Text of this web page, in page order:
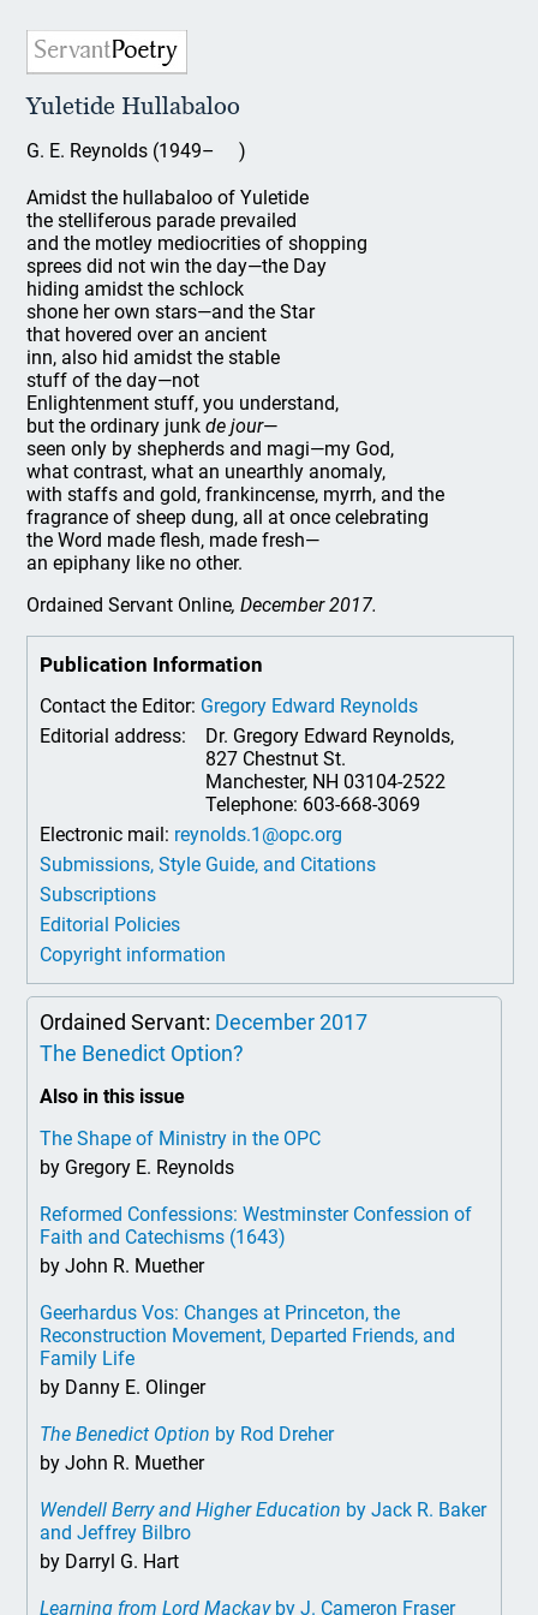
Yuletide Hullabaloo
G. E. Reynolds (1949– )
Amidst the hullabaloo of Yuletide
the stelliferous parade prevailed
and the motley mediocrities of shopping
sprees did not win the day—the Day
hiding amidst the schlock
shone her own stars—and the Star
that hovered over an ancient
inn, also hid amidst the stable
stuff of the day—not
Enlightenment stuff, you understand,
but the ordinary junkde jour—
seen only by shepherds and magi—my God,
what contrast, what an unearthly anomaly,
with staffs and gold, frankincense, myrrh, and the
fragrance of sheep dung, all at once celebrating
the Word made flesh, made fresh—
an epiphany like no other.
Ordained Servant Online, December 2017.
Publication Information
Contact the Editor: Gregory Edward Reynolds
Editorial address:
Dr. Gregory Edward Reynolds,
827 Chestnut St.
Manchester, NH 03104-2522
Telephone: 603-668-3069
Electronic mail: reynolds.1@opc.org
Submissions, Style Guide, and Citations
Subscriptions
Editorial Policies
Copyright information
Ordained Servant: December 2017
The Benedict Option?
Also in this issue
The Shape of Ministry in the OPC
by Gregory E. Reynolds
Reformed Confessions: Westminster Confession of
Faith and Catechisms (1643)
by John R. Muether
Geerhardus Vos: Changes at Princeton, the
Reconstruction Movement, Departed Friends, and
Family Life
by Danny E. Olinger
The Benedict Option by Rod Dreher
by John R. Muether
Wendell Berry and Higher Education by Jack R. Baker
and Jeffrey Bilbro
by Darryl G. Hart
Learning from Lord Mackayby J. Cameron Fraser